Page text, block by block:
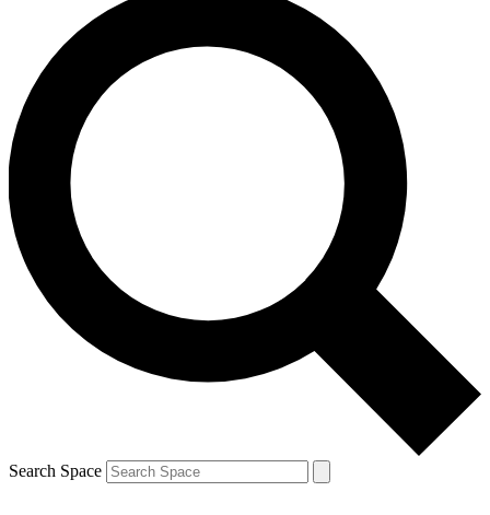
For the quickest way to join, enter your email below. We’ll
send a confirmation email and sign you up to Space.com
newsletters with the latest inspiration, expert advice and
exclusive offers.
Contact me with news and offers from other Future brands
By submitting your information you agree to the Terms & Conditions and
and are aged 16 or over.
Search Space